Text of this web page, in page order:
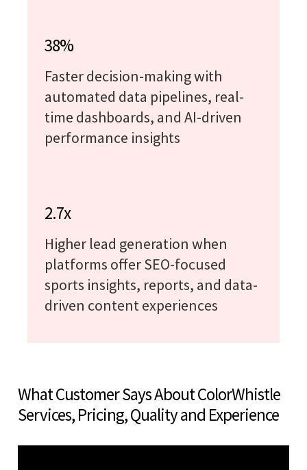
38%
Faster decision-making with
automated data pipelines, real-
time dashboards, and AI-driven
performance insights
2.7x
Higher lead generation when
platforms offer SEO-focused
sports insights, reports, and data-
driven content experiences
What Customer Says About ColorWhistle
Services, Pricing, Quality and Experience